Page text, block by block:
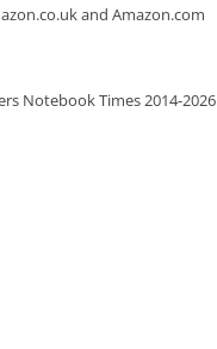
and Amazon.com
Notebook Times 2014-2026